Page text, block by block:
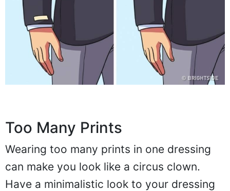
Too Many Prints
Wearing too many prints in one dressing
can make you look like a circus clown.
Have a minimalistic look to your dressing